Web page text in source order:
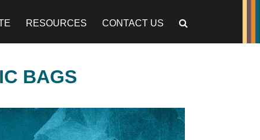
RESOURCES CONTACT US
BAGS